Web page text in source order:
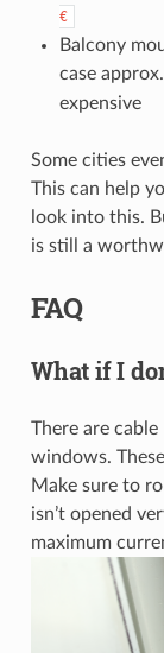
€
Balcony
case approx.
expensive
Some cities
This can help
look into this.
is still a
FAQ
What if I
There are
windows.
Make sure to
isn’t opened
maximum